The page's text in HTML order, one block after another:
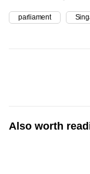
parliament
Also worth